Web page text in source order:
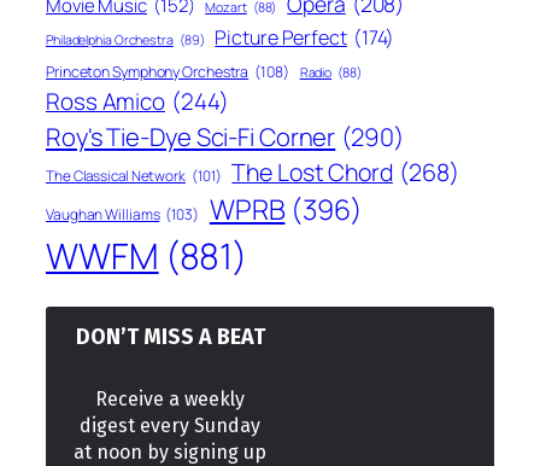
Mozart (88)
Philadelphia Orchestra (89) Picture Perfect (174)
Princeton Symphony Orchestra (108) Radio (88)
Ross Amico (244)
Roy's Tie-Dye Sci-Fi Corner (290)
The Classical Network (101) The Lost Chord (268)
Vaughan Williams (103) WPRB (396)
WWFM (881)
DON’T MISS A BEAT
Receive a weekly
digest every Sunday
at noon by signing up